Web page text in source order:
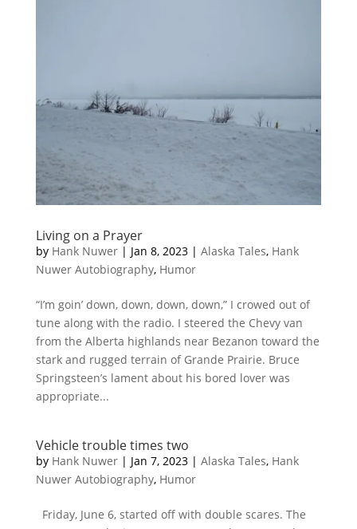
Living on a Prayer
by Hank Nuwer| Jan 8, 2023| Alaska Tales, Hank
Nuwer Autobiography, Humor
“I’m goin’ down, down, down, down,” I crowed out of
tune along with the radio. I steered the Chevy van
from the Alberta highlands near Bezanon toward the
stark and rugged terrain of Grande Prairie. Bruce
Springsteen’s lament about his bored lover was
appropriate...
Vehicle trouble times two
by Hank Nuwer| Jan 7, 2023| Alaska Tales, Hank
Nuwer Autobiography, Humor
Friday, June 6, started off with double scares. The